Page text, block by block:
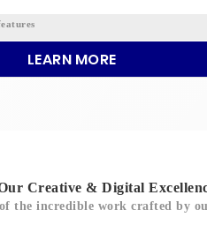
LEARN MORE
Creative & Digital
the incredible work crafted by